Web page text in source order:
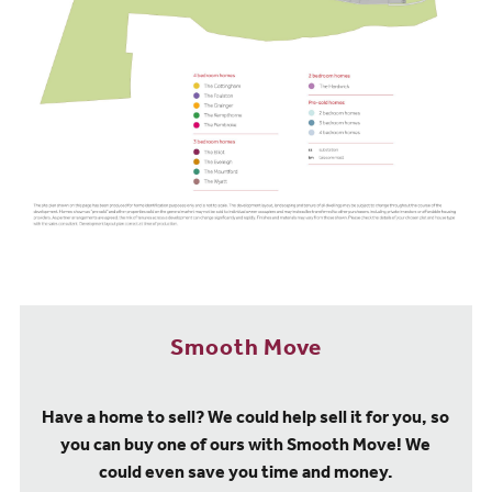
Smooth Move
Have a home to sell? We could help sell it for you, so
you can buy one of ours with Smooth Move! We
could even save you time and money.